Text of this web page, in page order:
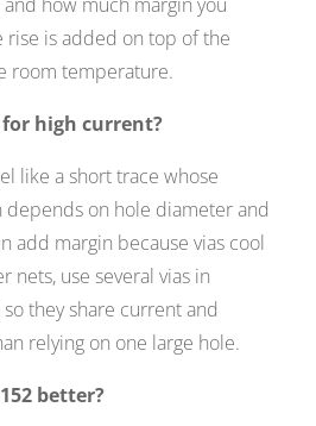
rise is added on top of the
room temperature.
for high current?
like a short trace whose
on hole diameter and
add margin because vias cool
nets, use several vias in
they share current and
relying on one large hole.
better?